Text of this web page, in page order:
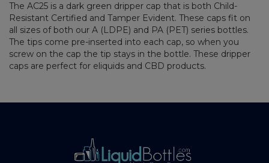
The AC25 is a dark green dripper cap that is both Child-
Resistant Certified and Tamper Evident. These caps fit on
all sizes of both our A (LDPE) and PA (PET) series bottles.
The tips come pre-inserted into each cap, so when you
screw on the cap the tip stays in the bottle. These dripper
caps are perfect for eliquids and CBD products.